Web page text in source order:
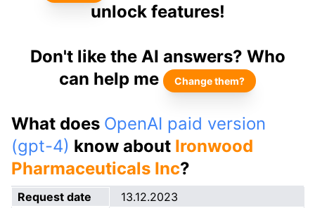
unlock features!
Don't like the AI answers? Who
can help me
Change them?
What does OpenAI paid version
(gpt-4) know about Ironwood
Pharmaceuticals Inc?
Request date
13.12.2023